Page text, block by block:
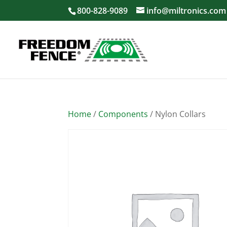
800-828-9089 info@miltronics.com
Home/ Components / Nylon Collars